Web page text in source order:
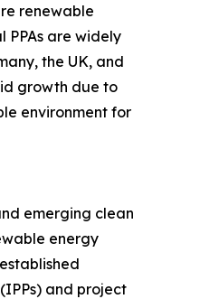
renewable
PPAs are widely
the UK, and
growth due to
environment for
emerging clean
energy
and project